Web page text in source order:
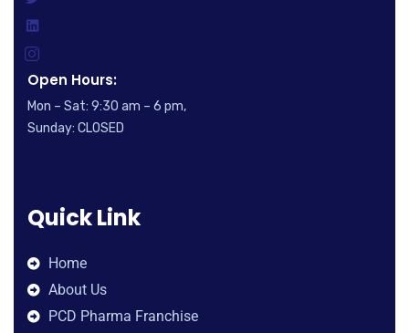
Open Hours:
Mon – Sat: 9:30 am – 6 pm,
Sunday: CLOSED
Quick Link
Home
About Us
PCD Pharma Franchise